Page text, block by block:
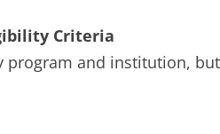
Criteria
program and institution,